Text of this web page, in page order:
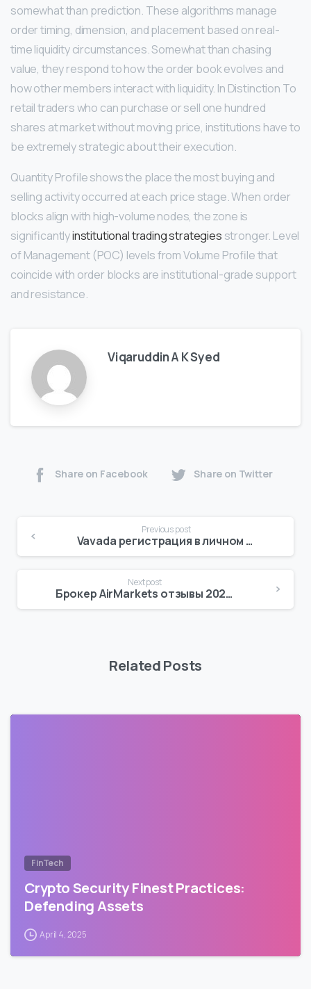
somewhat than prediction. These algorithms manage
order timing, dimension, and placement based on real-
time liquidity circumstances. Somewhat than chasing
value, they respond to how the order book evolves and
how other members interact with liquidity. In Distinction To
retail traders who can purchase or sell one hundred
shares at market without moving price, institutions have to
be extremely strategic about their execution.
Quantity Profile shows the place the most buying and
selling activity occurred at each price stage. When order
blocks align with high-volume nodes, the zone is
significantlyinstitutional trading strategies stronger. Level
of Management (POC) levels from Volume Profile that
coincide with order blocks are institutional-grade support
and resistance.
Viqaruddin A K Syed
Share on Facebook Share on Twitter
Previous post
Vavada регистрация в личном кабинете
Next post
Брокер AirMarkets отзывы 2025 Investing com
Related Posts
FinTech
Crypto Security Finest Practices:
Defending Assets
April 4, 2025